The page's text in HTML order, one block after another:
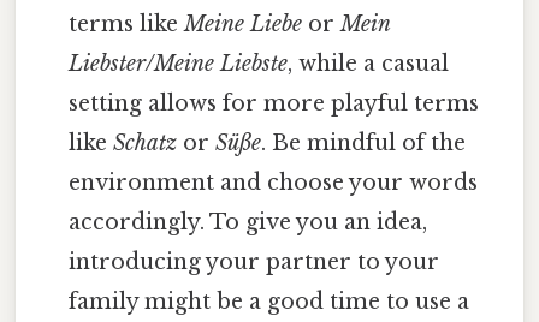
terms likeMeine Liebe orMein
Liebster/Meine Liebste, while a casual
setting allows for more playful terms
likeSchatz orSüße. Be mindful of the
environment and choose your words
accordingly. To give you an idea,
introducing your partner to your
family might be a good time to use a